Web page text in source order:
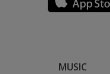
MUSIC